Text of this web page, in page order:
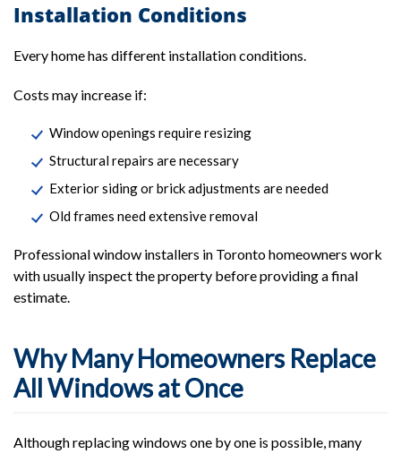
Installation Conditions
Every home has different installation conditions.
Costs may increase if:
Window openings require resizing
Structural repairs are necessary
Exterior siding or brick adjustments are needed
Old frames need extensive removal
Professional window installers in Toronto homeowners work
with usually inspect the property before providing a final
estimate.
Why Many Homeowners Replace
All Windows at Once
Although replacing windows one by one is possible, many